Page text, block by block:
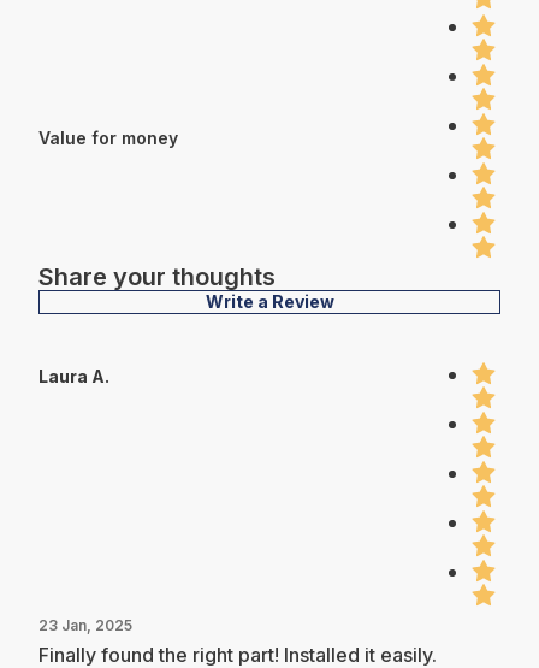
Value for money
Share your thoughts
Write a Review
Laura A.
23 Jan, 2025
Finally found the right part! Installed it easily.